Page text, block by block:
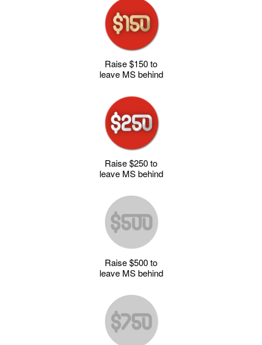
Raise $150 to
leave MS behind
Raise $250 to
leave MS behind
Raise $500 to
leave MS behind